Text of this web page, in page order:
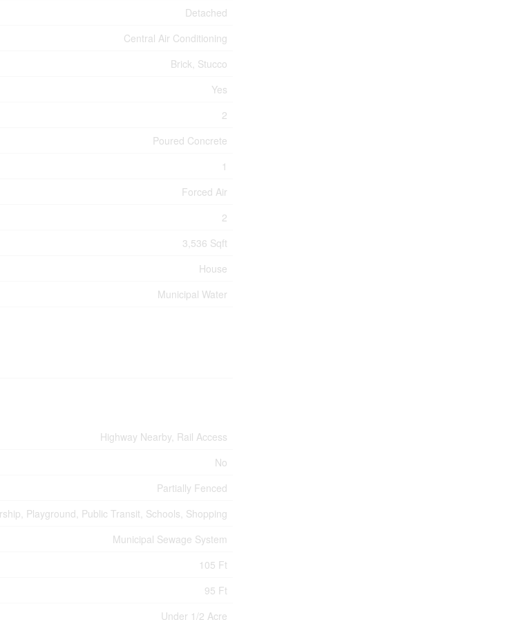
Detached
Central Air Conditioning
Brick, Stucco
Yes
2
Poured Concrete
1
Forced Air
2
3,536 Sqft
House
Municipal Water
Highway Nearby, Rail Access
No
Partially Fenced
Playground, Public Transit, Schools, Shopping
Municipal Sewage System
105 Ft
95 Ft
Under 1/2 Acre